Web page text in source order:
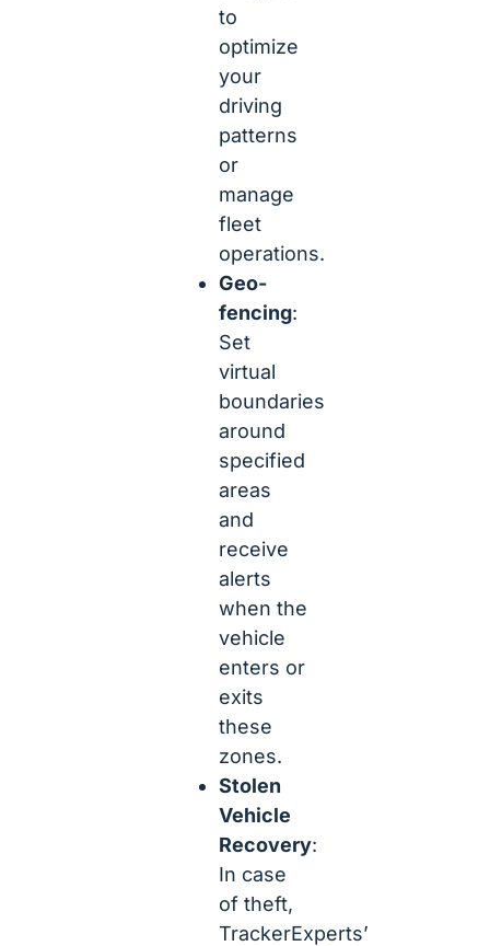
to
optimize
your
driving
patterns
or
manage
fleet
operations.
Geo-
fencing:
Set
virtual
boundaries
around
specified
areas
and
receive
alerts
when the
vehicle
enters or
exits
these
zones.
Stolen
Vehicle
Recovery:
In case
of theft,
TrackerExperts’